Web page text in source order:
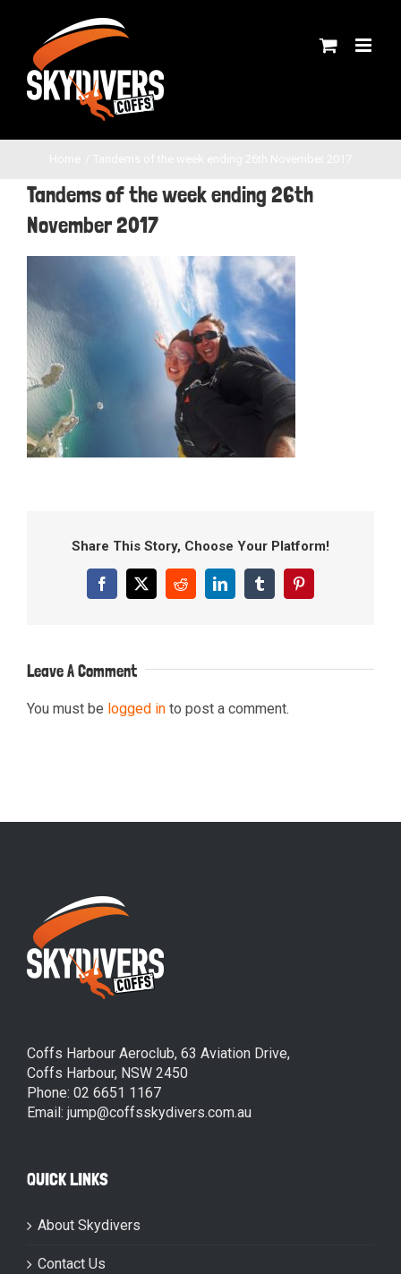
content
Tandems of the week ending 26th
November 2017
Share This Story, Choose Your Platform!
Facebook
X RedditLinkedInTumblrPinterest
Leave A Comment
You must be logged in to post a comment.
Coffs Harbour Aeroclub, 63 Aviation Drive,
Coffs Harbour, NSW 2450
Phone: 02 6651 1167
Email: jump@coffsskydivers.com.au
QUICK LINKS
About Skydivers
Contact Us